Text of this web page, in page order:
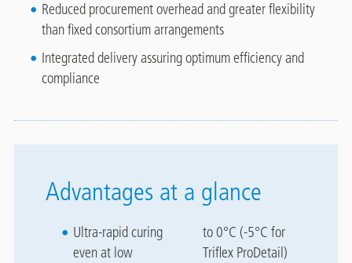
Reduced procurement overhead and greater flexibility
than fixed consortium arrangements
Integrated delivery assuring optimum efficiency and
compliance
Advantages at a glance
Ultra-rapid curing
even at low
to 0°C (-5°C for
Triflex ProDetail)